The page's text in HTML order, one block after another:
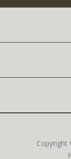
Copyright